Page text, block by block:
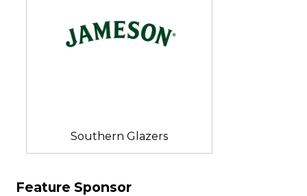
Southern Glazers
Feature Sponsor